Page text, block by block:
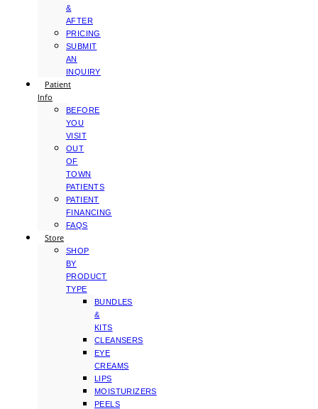
&
AFTER
PRICING
SUBMIT
AN
INQUIRY
Patient
Info
BEFORE
YOU
VISIT
OUT
OF
TOWN
PATIENTS
PATIENT
FINANCING
FAQS
Store
SHOP
BY
PRODUCT
TYPE
BUNDLES
&
KITS
CLEANSERS
EYE
CREAMS
LIPS
MOISTURIZERS
PEELS